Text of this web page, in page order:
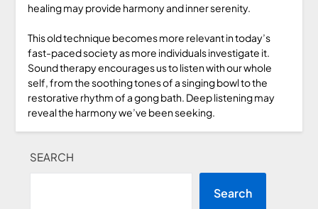
healing may provide harmony and inner serenity.
This old technique becomes more relevant in today’s
fast-paced society as more individuals investigate it.
Sound therapy encourages us to listen with our whole
self, from the soothing tones of a singing bowl to the
restorative rhythm of a gong bath. Deep listening may
reveal the harmony we’ve been seeking.
SEARCH
Search